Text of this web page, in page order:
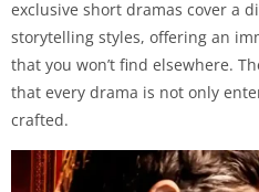
exclusive short dramas cover a
storytelling styles, offering an
that you won’t find elsewhere.
that every drama is not only
crafted.